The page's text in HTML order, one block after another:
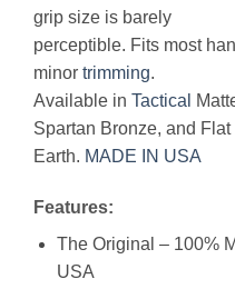
grip size is barely
perceptible. Fits most
minor trimming.
Available in Tactical
Spartan Bronze, and Flat
Earth. MADE IN USA
Features:
The Original – 100%
USA